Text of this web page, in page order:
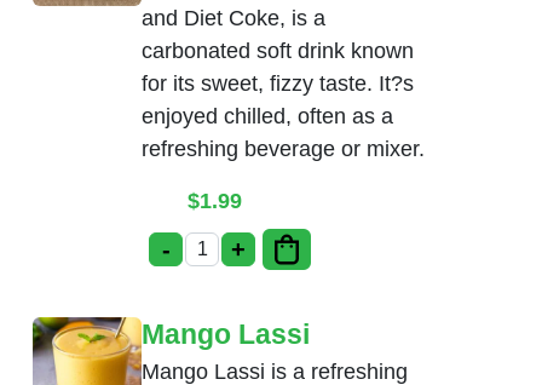
and Diet Coke, is a
carbonated soft drink known
for its sweet, fizzy taste. It?s
enjoyed chilled, often as a
refreshing beverage or mixer.
$1.99
- Soda (Coke, Pepsi, Diet Coke) quantity
+
Mango Lassi
Mango Lassi is a refreshing